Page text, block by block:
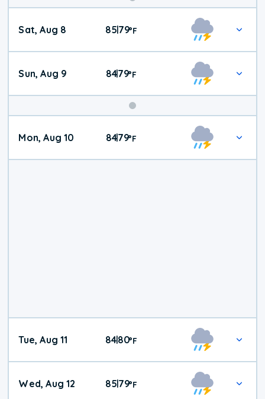
Weekend
Weather
Sat, Aug 8 85|79°F
Sun, Aug 9 84|79°F
Mon, Aug 10 84|79°F
Tue, Aug 11 84|80°F
Wed, Aug 12 85|79°F